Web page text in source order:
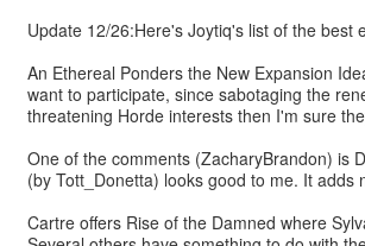
Update 12/26:Here's Joytiq's list of the best
An Ethereal Ponders the New Expansion
want to participate, since sabotaging the
threatening Horde interests then I'm sure
One of the comments (ZacharyBrandon) is
(by Tott_Donetta) looks good to me. It
Cartre offers Rise of the Damned where